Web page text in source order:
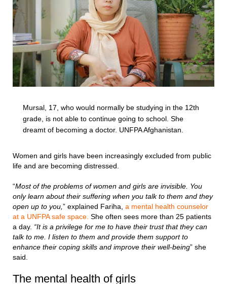
Mursal, 17, who would normally be studying in the 12th
grade, is not able to continue going to school. She
dreamt of becoming a doctor. UNFPA Afghanistan.
Women and girls have been increasingly excluded from public
life and are becoming distressed.
“Most of the problems of women and girls are invisible. You
only learn about their suffering when you talk to them and they
open up to you, ” explained Fariha, a mental health counselor
at a UNFPA safe space. She often sees more than 25 patients
a day. “It is a privilege for me to have their trust that they can
talk to me. I listen to them and provide them support to
enhance their coping skills and improve their well-being” she
said.
The mental health of girls